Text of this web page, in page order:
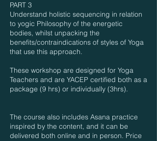
PART 3
Understand holistic sequencing in relation
to yogic Philosophy of the energetic
bodies, whilst unpacking the
benefits/contraindications of styles of Yoga
that use this approach.
These workshop are designed for Yoga
Teachers and are YACEP certified both as a
package (9 hrs) or individually (3hrs).
The course also includes Asana practice
inspired by the content, and it can be
delivered both online and in person. Price